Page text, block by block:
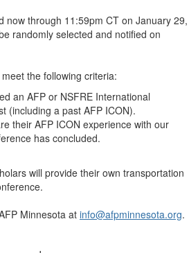
now through 11:59pm CT on January 29,
randomly selected and notified on
the following criteria:
an AFP or NSFRE International
(including a past AFP ICON).
their AFP ICON experience with our
has concluded.
will provide their own transportation
Minnesota at info@afpminnesota.org.